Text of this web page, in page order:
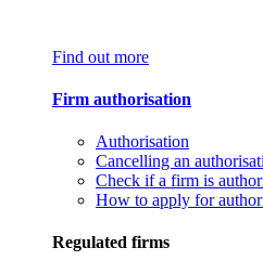
Find out more
Firm authorisation
Authorisation
Cancelling an
Check if a firm is
How to apply for
Regulated firms